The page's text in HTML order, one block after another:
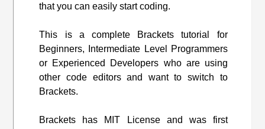
that you can easily start coding.
This is a complete Brackets tutorial for
Beginners, Intermediate Level Programmers
or Experienced Developers who are using
other code editors and want to switch to
Brackets.
Brackets has MIT License and was first